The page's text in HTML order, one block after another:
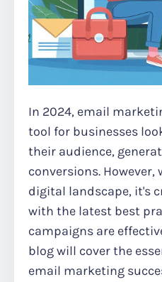
In 2024, email
tool for businesses
their audience,
conversions.
digital landscape, it's
with the latest best
campaigns are
blog will cover the
email marketing